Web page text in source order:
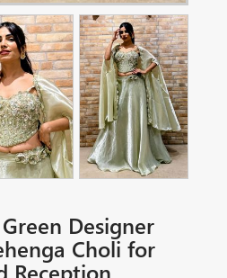
Designer
Choli for
Reception